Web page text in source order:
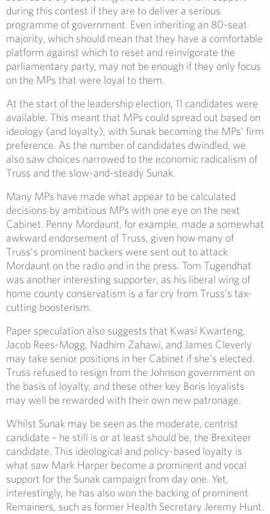
during this contest if they are to deliver a serious
programme of government. Even inheriting an 80-seat
majority, which should mean that they have a comfortable
platform against which to reset and reinvigorate the
parliamentary party, may not be enough if they only focus
on the MPs that were loyal to them.
At the start of the leadership election, 11 candidates were
available. This meant that MPs could spread out based on
ideology (and loyalty), with Sunak becoming the MPs’ firm
preference. As the number of candidates dwindled, we
also saw choices narrowed to the economic radicalism of
Truss and the slow-and-steady Sunak.
Many MPs have made what appear to be calculated
decisions by ambitious MPs with one eye on the next
Cabinet. Penny Mordaunt, for example, made a somewhat
awkward endorsement of Truss, given how many of
Truss’s prominent backers were sent out to attack
Mordaunt on the radio and in the press. Tom Tugendhat
was another interesting supporter, as his liberal wing of
home county conservatism is a far cry from Truss’s tax-
cutting boosterism.
Paper speculation also suggests that Kwasi Kwarteng,
Jacob Rees-Mogg, Nadhim Zahawi, and James Cleverly
may take senior positions in her Cabinet if she’s elected.
Truss refused to resign from the Johnson government on
the basis of loyalty, and these other key Boris loyalists
may well be rewarded with their own new patronage.
Whilst Sunak may be seen as the moderate, centrist
candidate – he still is or at least should be, the Brexiteer
candidate. This ideological and policy-based loyalty is
what saw Mark Harper become a prominent and vocal
support for the Sunak campaign from day one. Yet,
interestingly, he has also won the backing of prominent
Remainers, such as former Health Secretary Jeremy Hunt.